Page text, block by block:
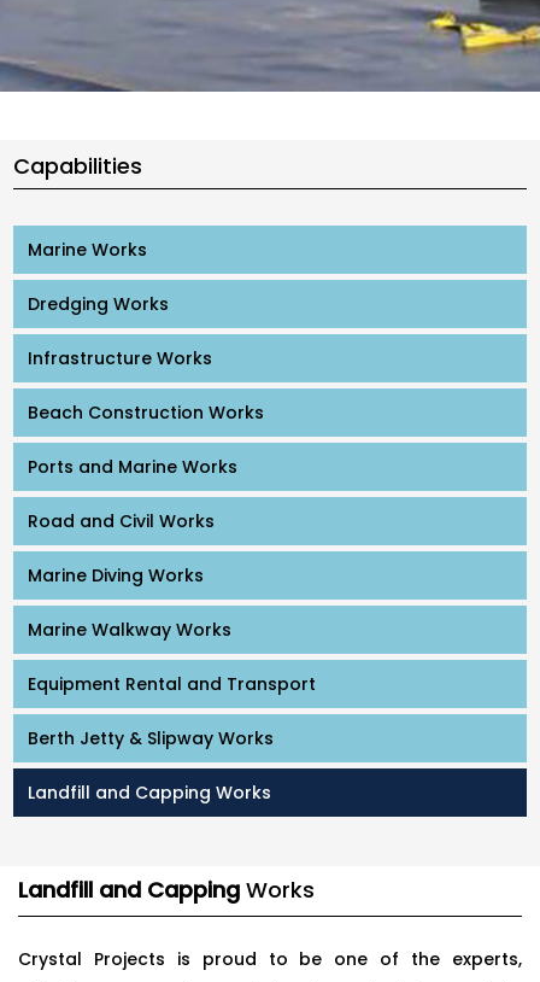
Capabilities
Marine Works
Dredging Works
Infrastructure Works
Beach Construction Works
Ports and Marine Works
Road and Civil Works
Marine Diving Works
Marine Walkway Works
Equipment Rental and Transport
Berth Jetty & Slipway Works
Landfill and Capping Works
Landfill and Capping Works
Crystal Projects is proud to be one of the experts,